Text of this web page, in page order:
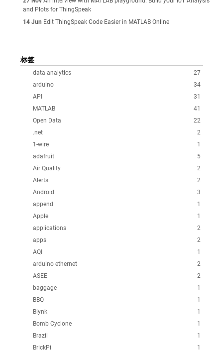
and Plots for ThingSpeak
14 Jun Edit ThingSpeak Code Easier in MATLAB Online
标签
27
data analytics
34
arduino
31
API
41
MATLAB
22
Open Data
2
.net
1
1-wire
5
adafruit
2
Air Quality
2
Alerts
3
Android
1
append
1
Apple
2
applications
2
apps
1
AQI
2
arduino ethernet
2
ASEE
1
baggage
1
BBQ
1
Blynk
1
Bomb Cyclone
1
Brazil
1
BrickPi